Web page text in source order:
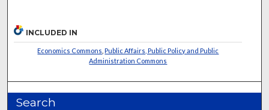
INCLUDED IN
Economics Commons ,Public Affairs, Public Policy and Public
Administration Commons
Search